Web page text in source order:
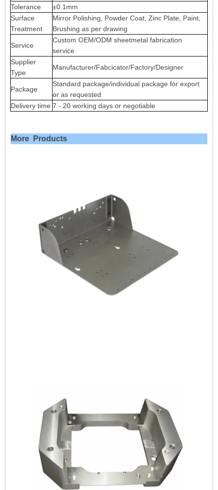
Tolerance
±0.1mm
Surface
Treatment
Mirror Polishing, Powder Coat, Zinc Plate, Paint,
Brushing as per drawing
Service
Custom OEM/ODM sheetmetal fabrication
service
Supplier
Type
Manufacturer/Fabcicator/Factory/Designer
Package
Standard package/individual package for export
or as requested
Delivery time 7 - 20 working days or negotiable
More Products